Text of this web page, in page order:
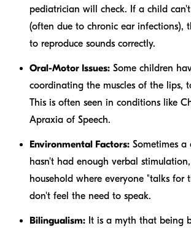
pediatrician will check. If a child
(often due to chronic ear infections),
to reproduce sounds correctly.
Oral-Motor Issues: Some children
coordinating the muscles of the lips,
This is often seen in conditions like
Apraxia of Speech.
Environmental Factors: Sometimes
hasn't had enough verbal
household where everyone "talks for
don't feel the need to speak.
Bilingualism: It is a myth that being